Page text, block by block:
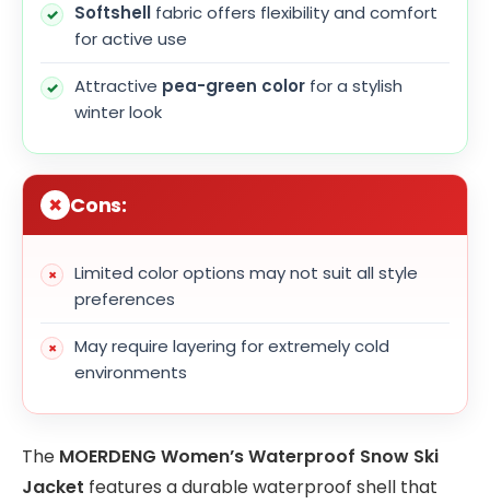
Softshell fabric offers flexibility and comfort
for active use
Attractive pea-green color for a stylish
winter look
Cons:
Limited color options may not suit all style
preferences
May require layering for extremely cold
environments
The MOERDENG Women’s Waterproof Snow Ski
Jacket features a durable waterproof shell that